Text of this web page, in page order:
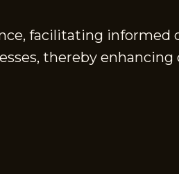
facilitating informed
thereby enhancing